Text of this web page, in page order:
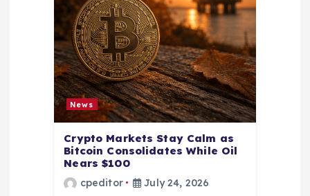
News
Crypto Markets Stay Calm as
Bitcoin Consolidates While Oil
Nears $100
cpeditor
July 24, 2026